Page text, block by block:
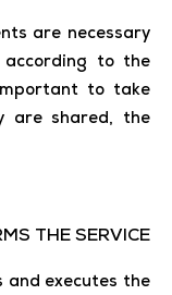
are necessary
to the
to take
are shared, the
THE SERVICE
and executes the